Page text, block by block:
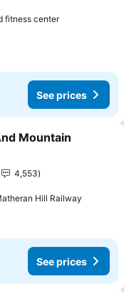
fitness center
See prices
Mountain
4,553
Hill Railway
See prices